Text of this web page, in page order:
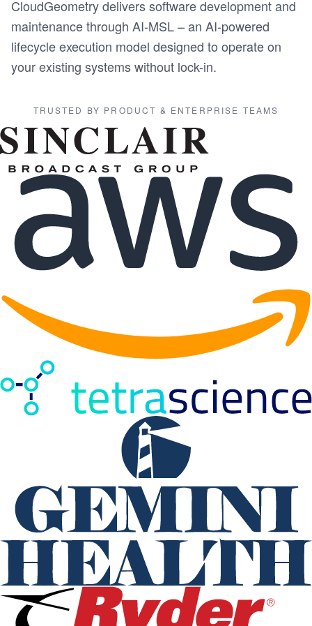
CloudGeometry delivers software development and
maintenance through AI-MSL – an AI-powered
lifecycle execution model designed to operate on
your existing systems without lock-in.
TRUSTED BY PRODUCT & ENTERPRISE TEAMS